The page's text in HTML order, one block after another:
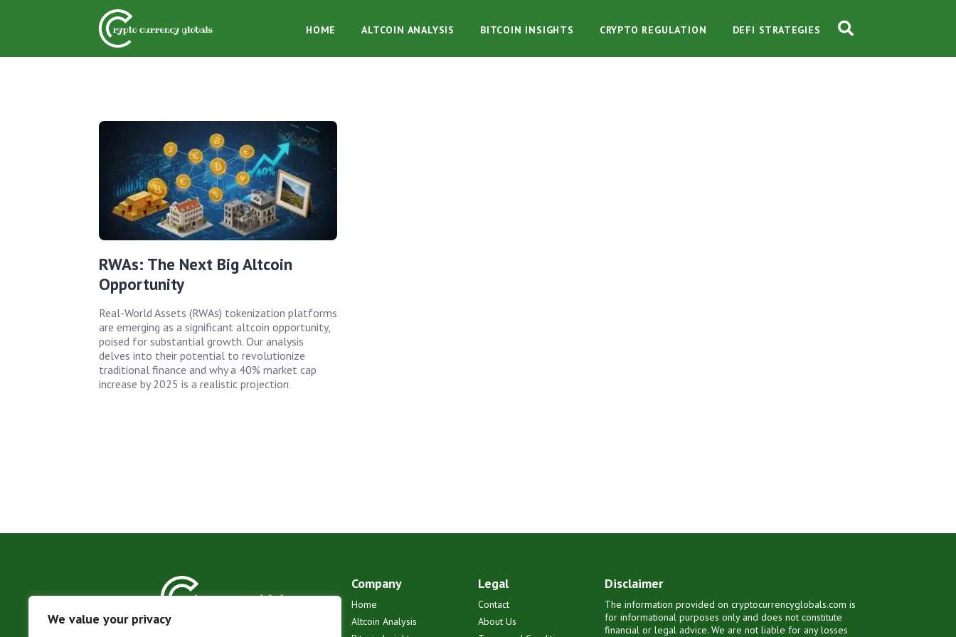
We value your privacy
HOME ALTCOIN ANALYSIS BITCOIN INSIGHTS CRYPTO REGULATION DEFI STRATEGIES
RWAs: The Next Big Altcoin
Opportunity
Real-World Assets (RWAs) tokenization platforms
are emerging as a significant altcoin opportunity,
poised for substantial growth. Our analysis
delves into their potential to revolutionize
traditional finance and why a 40% market cap
increase by 2025 is a realistic projection.
Company
Home
Altcoin Analysis
Legal
Contact
About Us
Disclaimer
The information provided on cryptocurrencyglobals.com is
for informational purposes only and does not constitute
financial or legal advice. We are not liable for any losses